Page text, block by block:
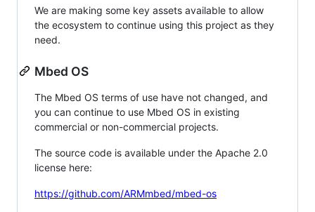
We are making some key assets available to allow
the ecosystem to continue using this project as they
need.
Mbed OS
The Mbed OS terms of use have not changed, and
you can continue to use Mbed OS in existing
commercial or non-commercial projects.
The source code is available under the Apache 2.0
license here:
https://github.com/ARMmbed/mbed-os